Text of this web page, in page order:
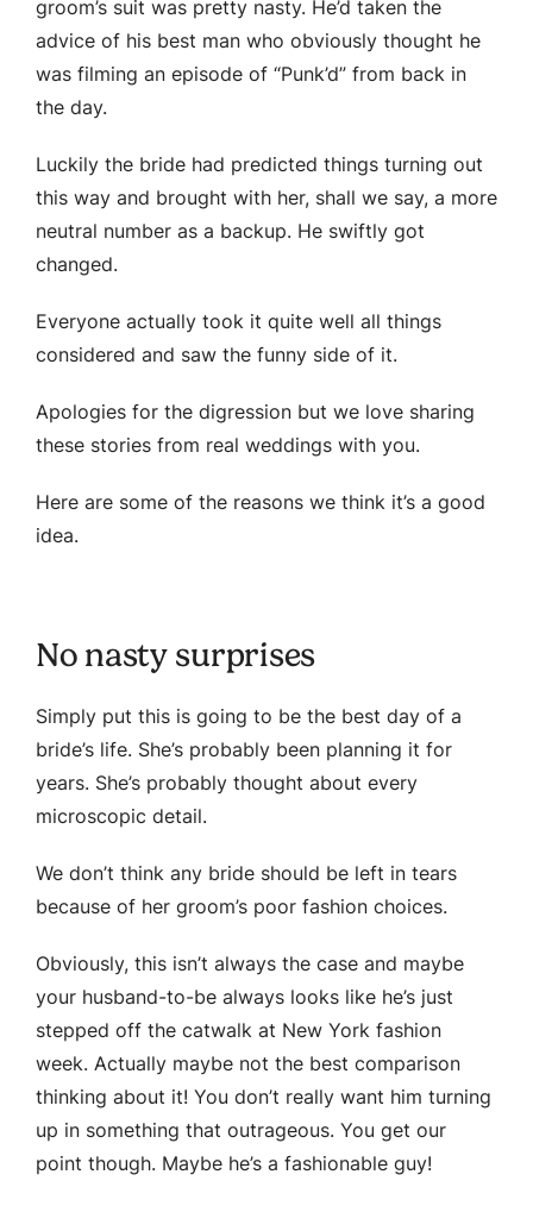
groom’s suit was pretty nasty. He’d taken the
advice of his best man who obviously thought he
was filming an episode of “Punk’d” from back in
the day.
Luckily the bride had predicted things turning out
this way and brought with her, shall we say, a more
neutral number as a backup. He swiftly got
changed.
Everyone actually took it quite well all things
considered and saw the funny side of it.
Apologies for the digression but we love sharing
these stories from real weddings with you.
Here are some of the reasons we think it’s a good
idea.
No nasty surprises
Simply put this is going to be the best day of a
bride’s life. She’s probably been planning it for
years. She’s probably thought about every
microscopic detail.
We don’t think any bride should be left in tears
because of her groom’s poor fashion choices.
Obviously, this isn’t always the case and maybe
your husband-to-be always looks like he’s just
stepped off the catwalk at New York fashion
week. Actually maybe not the best comparison
thinking about it! You don’t really want him turning
up in something that outrageous. You get our
point though. Maybe he’s a fashionable guy!